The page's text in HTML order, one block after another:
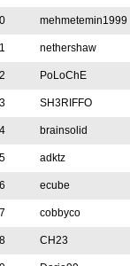
mehmetemin1999
nethershaw
PoLoChE
SH3RIFFO
brainsolid
adktz
ecube
cobbyco
CH23